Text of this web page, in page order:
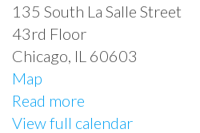
135 South La Salle Street
43rd Floor
Chicago IL 60603
Map
Read more
View full calendar